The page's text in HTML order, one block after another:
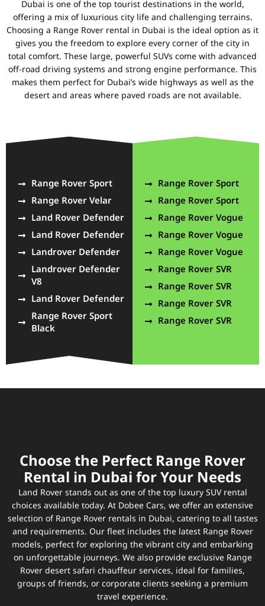
Dubai is one of the top tourist destinations in the world,
offering a mix of luxurious city life and challenging terrains.
Choosing a Range Rover rental in Dubai is the ideal option as it
gives you the freedom to explore every corner of the city in
total comfort. These large, powerful SUVs come with advanced
off-road driving systems and strong engine performance. This
makes them perfect for Dubai’s wide highways as well as the
desert and areas where paved roads are not available.
Range Rover Sport
Range Rover Velar
Land Rover Defender
Land Rover Defender
Landrover Defender
Landrover Defender
V8
Land Rover Defender
Range Rover Sport
Black
Range Rover Sport
Range Rover Sport
Range Rover Vogue
Range Rover Vogue
Range Rover Vogue
Range Rover SVR
Range Rover SVR
Range Rover SVR
Range Rover SVR
Choose the Perfect Range Rover
Rental in Dubai for Your Needs
Land Rover stands out as one of the top luxury SUV rental
choices available today. At Dobee Cars, we offer an extensive
selection of Range Rover rentals in Dubai, catering to all tastes
and requirements. Our fleet includes the latest Range Rover
models, perfect for exploring the vibrant city and embarking
on unforgettable journeys. We also provide exclusive Range
Rover desert safari chauffeur services, ideal for families,
groups of friends, or corporate clients seeking a premium
travel experience.